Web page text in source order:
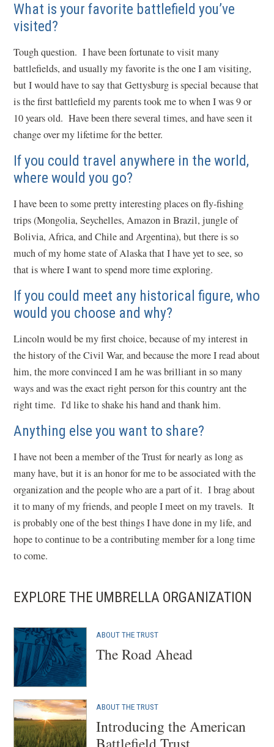
What is your favorite battlefield you’ve
visited?
Tough question. I have been fortunate to visit many
battlefields, and usually my favorite is the one I am visiting,
but I would have to say that Gettysburg is special because that
is the first battlefield my parents took me to when I was 9 or
10 years old. Have been there several times, and have seen it
change over my lifetime for the better.
If you could travel anywhere in the world,
where would you go?
I have been to some pretty interesting places on fly-fishing
trips (Mongolia, Seychelles, Amazon in Brazil, jungle of
Bolivia, Africa, and Chile and Argentina), but there is so
much of my home state of Alaska that I have yet to see, so
that is where I want to spend more time exploring.
If you could meet any historical figure, who
would you choose and why?
Lincoln would be my first choice, because of my interest in
the history of the Civil War, and because the more I read about
him, the more convinced I am he was brilliant in so many
ways and was the exact right person for this country ant the
right time. I'd like to shake his hand and thank him.
Anything else you want to share?
I have not been a member of the Trust for nearly as long as
many have, but it is an honor for me to be associated with the
organization and the people who are a part of it. I brag about
it to many of my friends, and people I meet on my travels. It
is probably one of the best things I have done in my life, and
hope to continue to be a contributing member for a long time
to come.
EXPLORE THE UMBRELLA ORGANIZATION
ABOUT THE TRUST
The Road Ahead
ABOUT THE TRUST
Introducing the American